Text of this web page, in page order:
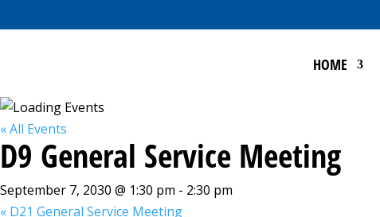
HOME
« All Events
D9 General Service Meeting
September 7, 2030 @ 1:30 pm - 2:30 pm
« D21 General Service Meeting